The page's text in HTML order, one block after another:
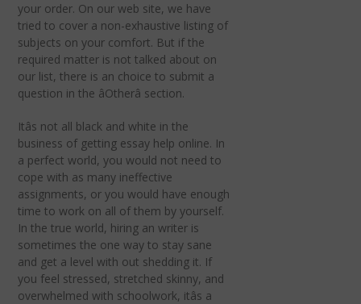
your order. On our web site, we have
tried to cover a non-exhaustive listing of
subjects on your comfort. But if the
required matter is not talked about on
our list, there is an choice to submit a
question in the âOtherâ section.
Itâs not all black and white in the
business of getting essay help online. In
a perfect world, you would not need to
cope with as many ineffective
assignments, or you would have enough
time to work on all of them by yourself.
In the true world, hiring an writer is
sometimes the one way to stay sane
and get a level with out shedding it. If
you feel stressed, stretched skinny, and
overwhelmed with schoolwork, itâs a